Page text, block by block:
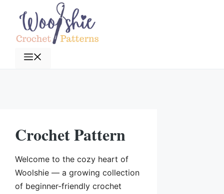
content
Crochet Pattern
Welcome to the cozy heart of
Woolshie — a growing collection
of beginner-friendly crochet